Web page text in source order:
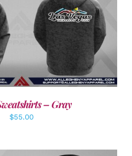
DETAILS
– Gray
$55.00